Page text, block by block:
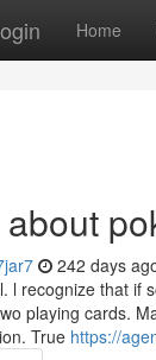
Home
242 days
l recognize that if
playing cards.
True https://